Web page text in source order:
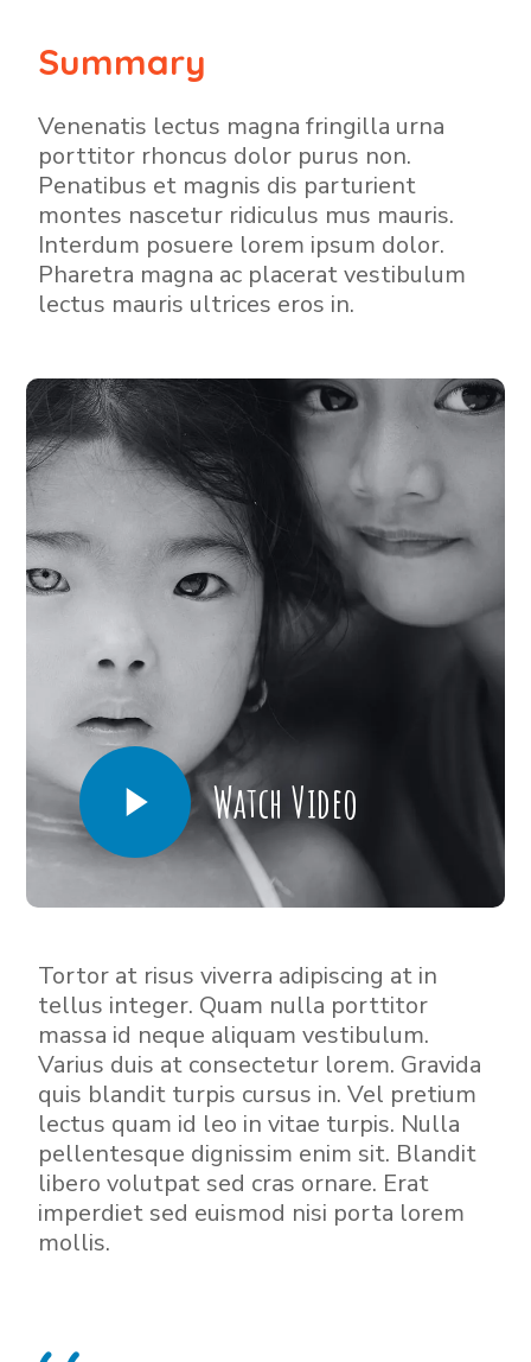
Summary
Venenatis lectus magna fringilla urna
porttitor rhoncus dolor purus non.
Penatibus et magnis dis parturient
montes nascetur ridiculus mus mauris.
Interdum posuere lorem ipsum dolor.
Pharetra magna ac placerat vestibulum
lectus mauris ultrices eros in.
Watch Video
Tortor at risus viverra adipiscing at in
tellus integer. Quam nulla porttitor
massa id neque aliquam vestibulum.
Varius duis at consectetur lorem. Gravida
quis blandit turpis cursus in. Vel pretium
lectus quam id leo in vitae turpis. Nulla
pellentesque dignissim enim sit. Blandit
libero volutpat sed cras ornare. Erat
imperdiet sed euismod nisi porta lorem
mollis.